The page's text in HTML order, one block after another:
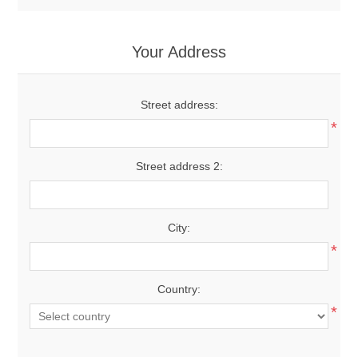
Your Address
Street address:
*
Street address 2:
City:
*
Country:
*